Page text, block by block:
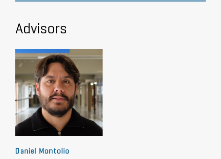
Advisors
Daniel Montolio